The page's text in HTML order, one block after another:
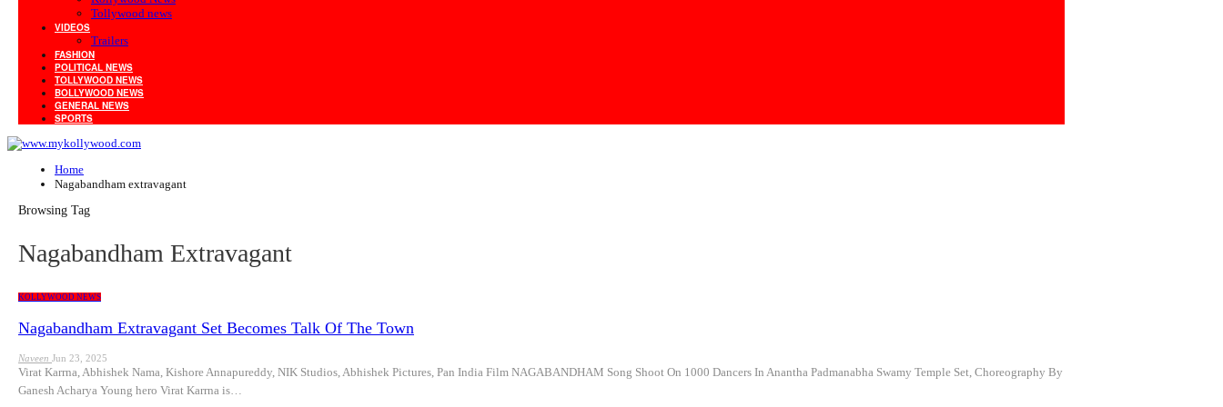
Tollywood news
VIDEOS
Trailers
FASHION
POLITICAL NEWS
TOLLYWOOD NEWS
BOLLYWOOD NEWS
GENERAL NEWS
SPORTS
Home
Nagabandham extravagant
Browsing Tag
Nagabandham Extravagant
KOLLYWOOD NEWS
Nagabandham Extravagant Set Becomes Talk Of The Town
Naveen Jun 23, 2025
Virat Karrna, Abhishek Nama, Kishore Annapureddy, NIK Studios, Abhishek Pictures, Pan India Film NAGABANDHAM Song Shoot On 1000 Dancers In Anantha Padmanabha Swamy Temple Set, Choreography By
Ganesh Acharya Young hero Virat Karrna is…